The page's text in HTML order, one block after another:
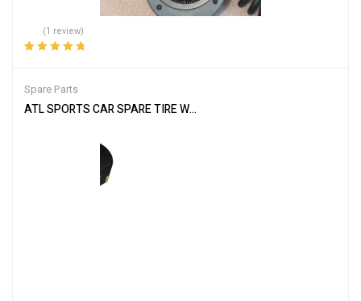
(1 review)
Spare Parts
ATL SPORTS CAR SPARE TIRE WELL CELL WC112 12 GALLON